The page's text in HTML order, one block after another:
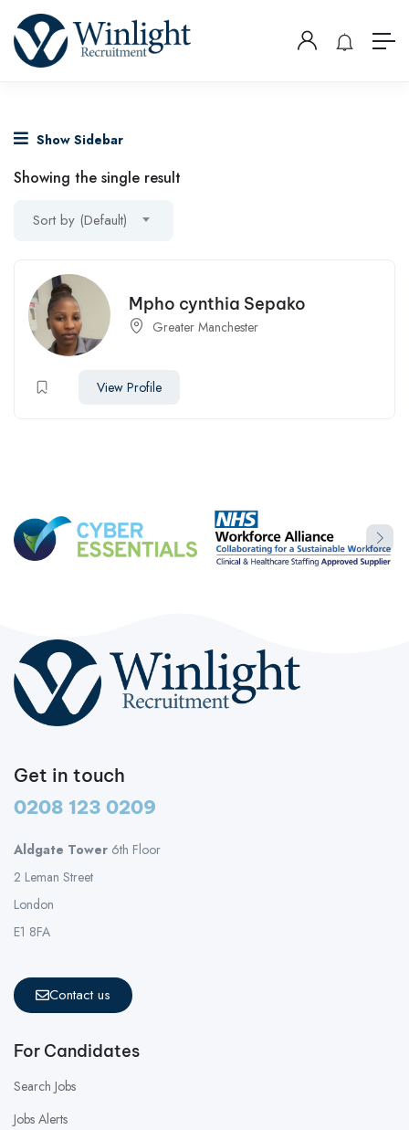
Show Sidebar
Showing the single result
Sort by (Default)
Mpho cynthia Sepako
Greater Manchester
View Profile
Get in touch
0208 123 0209
Aldgate Tower 6th Floor
2 Leman Street
London
E1 8FA
Contact us
For Candidates
Search Jobs
Jobs Alerts